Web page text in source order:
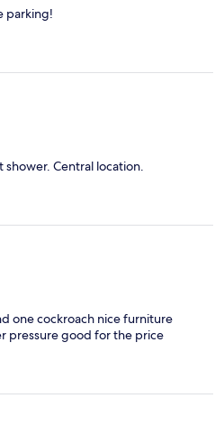
parking!
shower. Central location.
one cockroach nice furniture
pressure good for the price